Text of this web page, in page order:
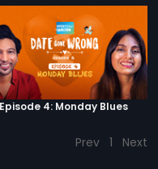
Episode 4: Monday Blues
Prev 1 Next